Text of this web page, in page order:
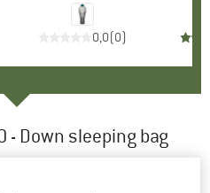
0,0(0)
- Down sleeping bag